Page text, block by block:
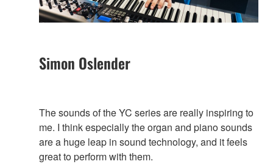
Simon Oslender
The sounds of the YC series are really inspiring to
me. I think especially the organ and piano sounds
are a huge leap in sound technology, and it feels
great to perform with them.